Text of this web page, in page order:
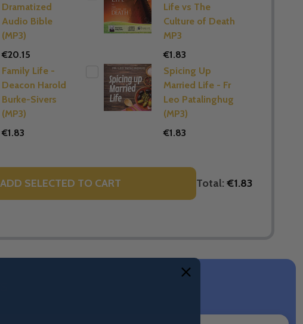
Dramatized
Audio Bible
(MP3)
€20.15
Life vs The
Culture of Death
MP3
€1.83
Family Life -
Deacon Harold
Burke-Sivers
(MP3)
€1.83
Spicing Up
Married Life - Fr
Leo Patalinghug
(MP3)
€1.83
ADD SELECTED TO CART Total: €1.83